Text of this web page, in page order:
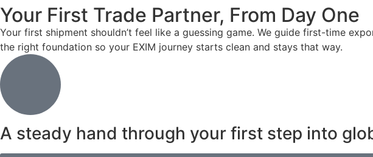
Your First Trade Partner, From Day One
Your first shipment shouldn’t feel like a guessing game. We guide first-time
the right foundation so your EXIM journey starts clean and stays that way.
A steady hand through your first step into